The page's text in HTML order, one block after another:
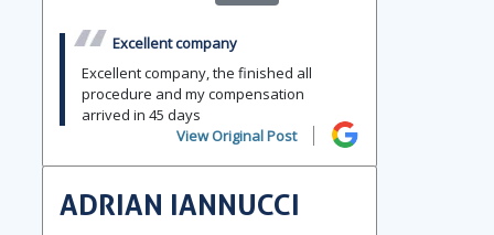
Excellent company
Excellent company, the finished all
procedure and my compensation
arrived in 45 days
View Original Post
ADRIAN IANNUCCI